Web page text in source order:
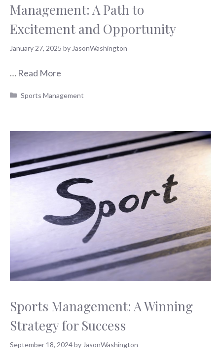
Management: A Path to
Excitement and Opportunity
January 27, 2025 by JasonWashington
… Read More
Categories
Sports Management
Sports Management: A Winning
Strategy for Success
September 18, 2024by JasonWashington